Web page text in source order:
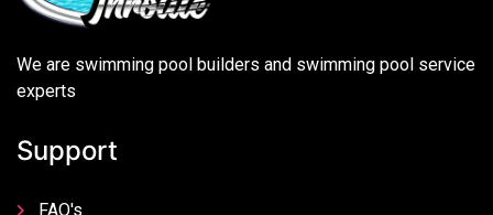
We are swimming pool builders and swimming pool service
experts
Support
FAQ's